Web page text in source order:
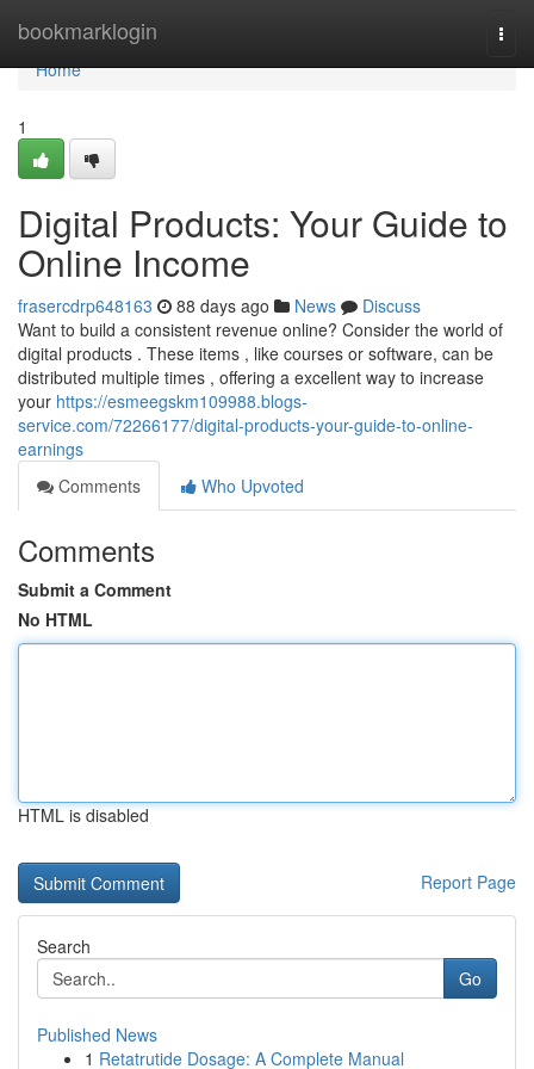
bookmarklogin
Home
Home
1
Digital Products: Your Guide to
Online Income
frasercdrp648163 88 days ago News
Discuss
Want to build a consistent revenue online? Consider the world of
digital products . These items , like courses or software, can be
distributed multiple times , offering a excellent way to increase
your https://esmeegskm109988.blogs-
service.com/72266177/digital-products-your-guide-to-online-
earnings
Comments
Who Upvoted
Comments
Submit a Comment
No HTML
HTML is disabled
Report Page
Search
Go
Published News
1 Retatrutide Dosage: A Complete Manual